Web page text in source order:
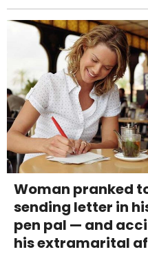
Woman pranked
sending letter in
pen pal — and
his extramarital